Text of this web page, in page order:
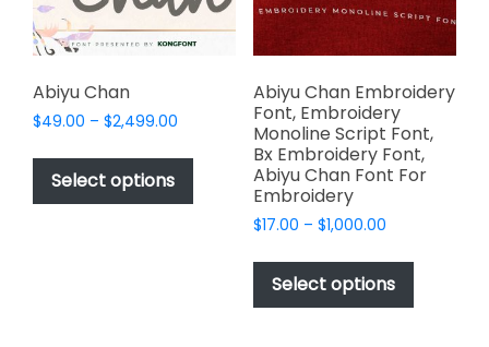
Abiyu Chan
$49.00 – $2,499.00
$49.00
$2,499.00
Select options
This
product
has
multiple
variants.
options
Abiyu Chan Embroidery
Font, Embroidery
Monoline Script Font,
Bx Embroidery Font,
Abiyu Chan Font For
Embroidery
$17.00 – $1,000.00Price
$17.00
through
$1,000.00
Select options
This
has